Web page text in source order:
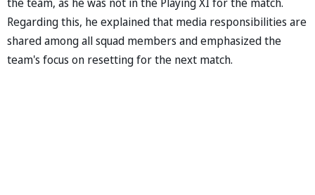
Regarding this, he explained that media responsibilities are
shared among all squad members and emphasized the
team's focus on resetting for the next match.